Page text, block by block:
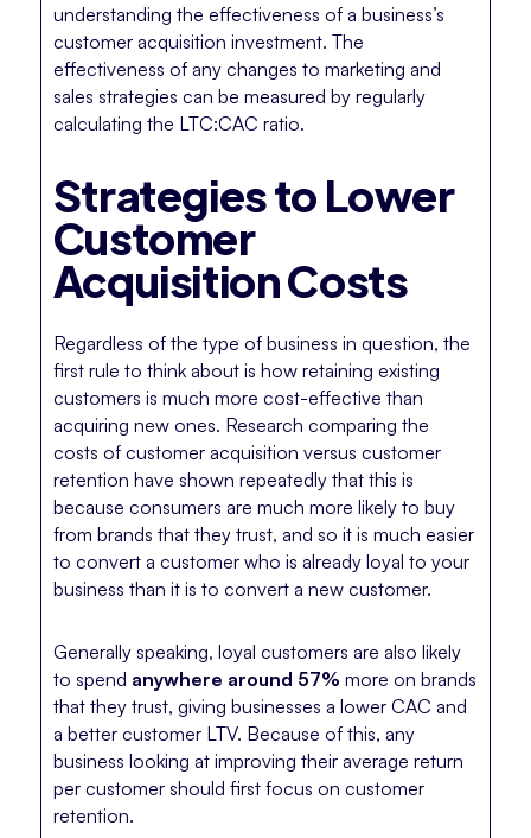
understanding the effectiveness of a business’s
customer acquisition investment. The
effectiveness of any changes to marketing and
sales strategies can be measured by regularly
calculating the LTC:CAC ratio.
Strategies to Lower
Customer
Acquisition Costs
Regardless of the type of business in question, the
first rule to think about is how retaining existing
customers is much more cost-effective than
acquiring new ones. Research comparing the
costs of customer acquisition versus customer
retention have shown repeatedly that this is
because consumers are much more likely to buy
from brands that they trust, and so it is much easier
to convert a customer who is already loyal to your
business than it is to convert a new customer.
Generally speaking, loyal customers are also likely
to spend anywhere around 57% more on brands
that they trust, giving businesses a lower CAC and
a better customer LTV. Because of this, any
business looking at improving their average return
per customer should first focus on customer
retention.